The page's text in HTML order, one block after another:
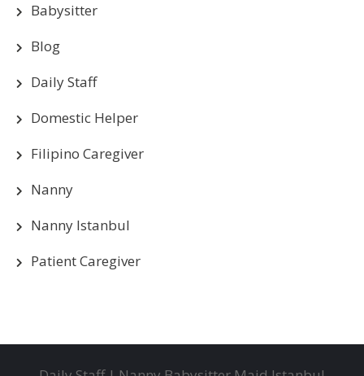
Babysitter
Blog
Daily Staff
Domestic Helper
Filipino Caregiver
Nanny
Nanny Istanbul
Patient Caregiver